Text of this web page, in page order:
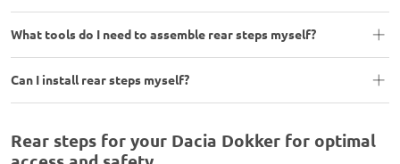
What tools do I need to assemble rear steps myself?
Can I install rear steps myself?
Rear steps for your Dacia Dokker for optimal